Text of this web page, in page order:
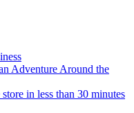
Adventure Around the
in less than 30 minutes